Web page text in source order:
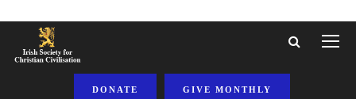
DONATE GIVE MONTHLY